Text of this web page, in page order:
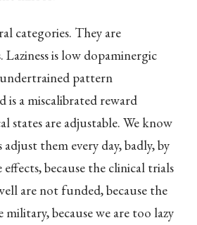
categories. They are
Laziness is low dopaminergic
pattern
is a miscalibrated reward
states are adjustable. We know
adjust them every day, badly, by
because the clinical trials
are not funded, because the
because we are too lazy